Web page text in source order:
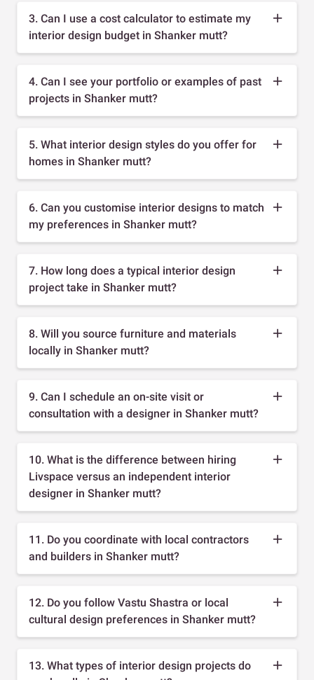
3. Can I use a cost calculator to estimate my
interior design budget in Shanker mutt?
4. Can I see your portfolio or examples of past
projects in Shanker mutt?
5. What interior design styles do you offer for
homes in Shanker mutt?
6. Can you customise interior designs to match
my preferences in Shanker mutt?
7. How long does a typical interior design
project take in Shanker mutt?
8. Will you source furniture and materials
locally in Shanker mutt?
9. Can I schedule an on-site visit or
consultation with a designer in Shanker mutt?
10. What is the difference between hiring
Livspace versus an independent interior
designer in Shanker mutt?
11. Do you coordinate with local contractors
and builders in Shanker mutt?
12. Do you follow Vastu Shastra or local
cultural design preferences in Shanker mutt?
13. What types of interior design projects do